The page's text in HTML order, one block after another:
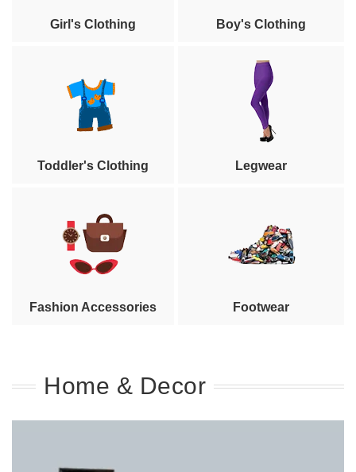
Girl's Clothing Boy's Clothing
Toddler's Clothing Legwear
Fashion Accessories Footwear
Home & Decor